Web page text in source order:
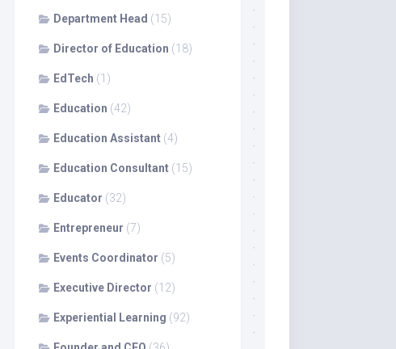
Department Head (15)
Director of Education (18)
EdTech (1)
Education (42)
Education Assistant (4)
Education Consultant (15)
Educator (32)
Entrepreneur (7)
Events Coordinator (5)
Executive Director (12)
Experiential Learning (92)